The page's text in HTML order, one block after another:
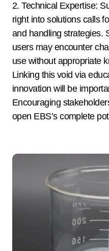
2. Technical Expertise:
right into solutions calls
and handling strategies.
users may encounter
use without appropriate
Linking this void via
innovation will be
Encouraging
open EBS’s complete